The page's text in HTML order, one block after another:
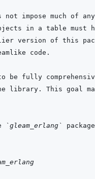
`gleam_erlang`